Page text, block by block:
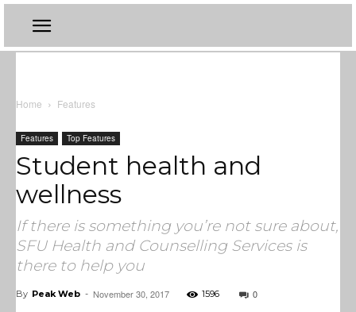
Home Features
Features Top Features
Student health and
wellness
If there is something you’re not sure about,
SFU Health and Counselling Services is
there to help you
By Peak Web - November 30, 2017 1596 0